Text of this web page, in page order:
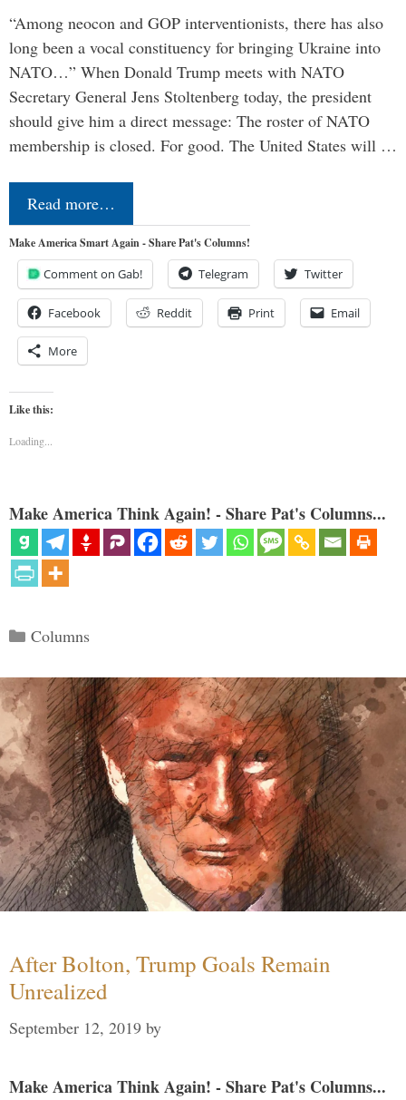
“Among neocon and GOP interventionists, there has also
long been a vocal constituency for bringing Ukraine into
NATO…” When Donald Trump meets with NATO
Secretary General Jens Stoltenberg today, the president
should give him a direct message: The roster of NATO
membership is closed. For good. The United States will …
Read more…
Make America Smart Again - Share Pat's Columns!
Comment on Gab! Telegram Twitter
Facebook Reddit Print Email
More
Like this:
Loading...
Make America Think Again! - Share Pat's Columns...
Categories
Columns
After Bolton, Trump Goals Remain
Unrealized
September 12, 2019 by
Make America Think Again! - Share Pat's Columns...